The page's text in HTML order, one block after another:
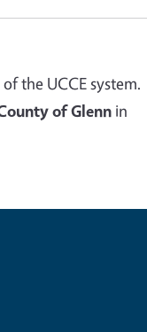
the UCCE system.
of Glenn in